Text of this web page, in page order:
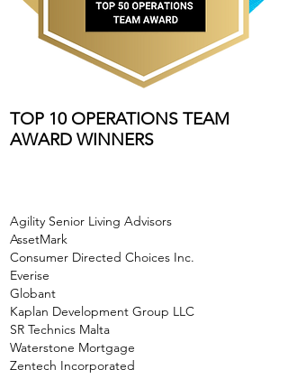
TOP 10 OPERATIONS TEAM
AWARD WINNERS
Agility Senior Living Advisors
AssetMark
Consumer Directed Choices Inc.
Everise
Globant
Kaplan Development Group LLC
SR Technics Malta
Waterstone Mortgage
Zentech Incorporated